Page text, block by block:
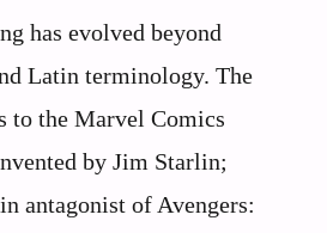
has evolved beyond
Latin terminology. The
to the Marvel Comics
by Jim Starlin;
antagonist of Avengers: